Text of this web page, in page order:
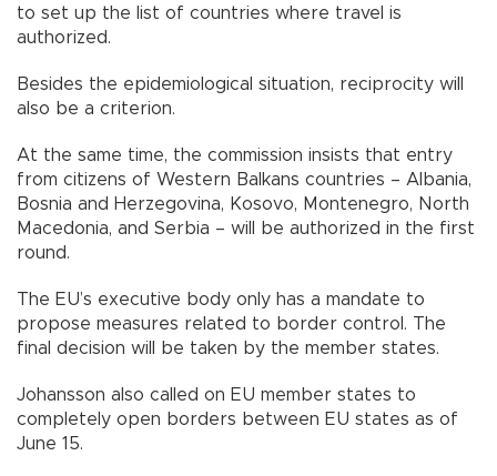
to set up the list of countries where travel is
authorized.
Besides the epidemiological situation, reciprocity will
also be a criterion.
At the same time, the commission insists that entry
from citizens of Western Balkans countries – Albania,
Bosnia and Herzegovina, Kosovo, Montenegro, North
Macedonia, and Serbia – will be authorized in the first
round.
The EU’s executive body only has a mandate to
propose measures related to border control. The
final decision will be taken by the member states.
Johansson also called on EU member states to
completely open borders between EU states as of
June 15.